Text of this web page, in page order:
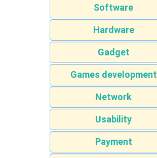
Software
Hardware
Gadget
Games development
Network
Usability
Payment